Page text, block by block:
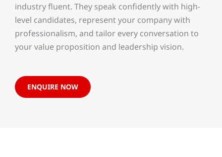
industry fluent. They speak confidently with high-
level candidates, represent your company with
professionalism, and tailor every conversation to
your value proposition and leadership vision.
ENQUIRE NOW